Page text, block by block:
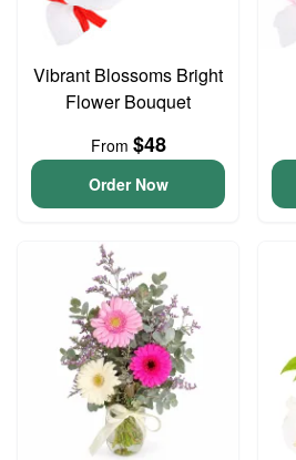
Vibrant Blossoms Bright
Flower Bouquet
From $48
Order Now